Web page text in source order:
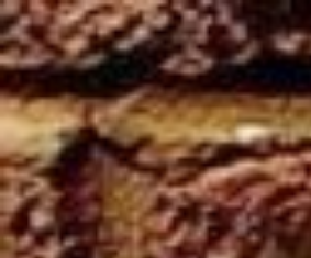
Skip to main content